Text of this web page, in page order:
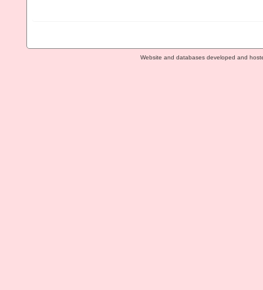
Website and databases developed and